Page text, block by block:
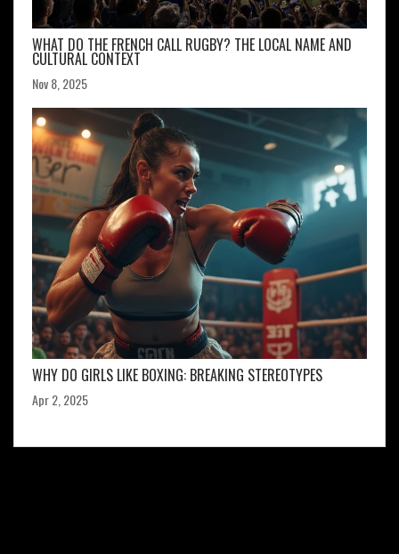
WHAT DO THE FRENCH CALL RUGBY? THE LOCAL NAME AND
CULTURAL CONTEXT
Nov 8, 2025
WHY DO GIRLS LIKE BOXING: BREAKING STEREOTYPES
Apr 2, 2025